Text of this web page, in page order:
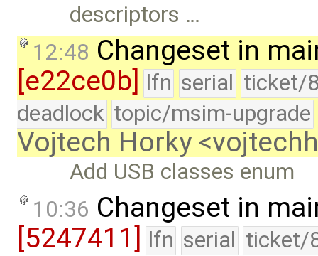
descriptors …
12:48 Changeset in
[e22ce0b] lfn serial ticket/
deadlock topic/msim-upgrade
Vojtech Horky
Add USB classes enum
10:36 Changeset in
[5247411] lfn serial ticket/